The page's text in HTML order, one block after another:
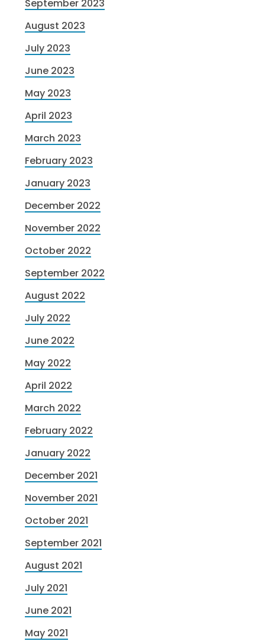
September 2023
August 2023
July 2023
June 2023
May 2023
April 2023
March 2023
February 2023
January 2023
December 2022
November 2022
October 2022
September 2022
August 2022
July 2022
June 2022
May 2022
April 2022
March 2022
February 2022
January 2022
December 2021
November 2021
October 2021
September 2021
August 2021
July 2021
June 2021
May 2021